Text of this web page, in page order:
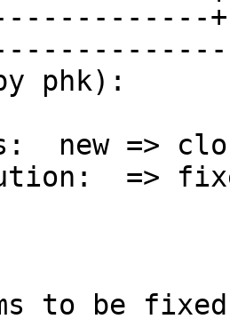
phk):